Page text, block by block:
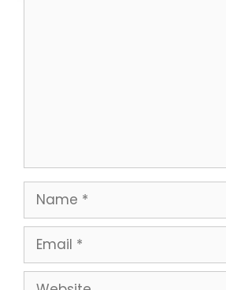
Name
Email
Website